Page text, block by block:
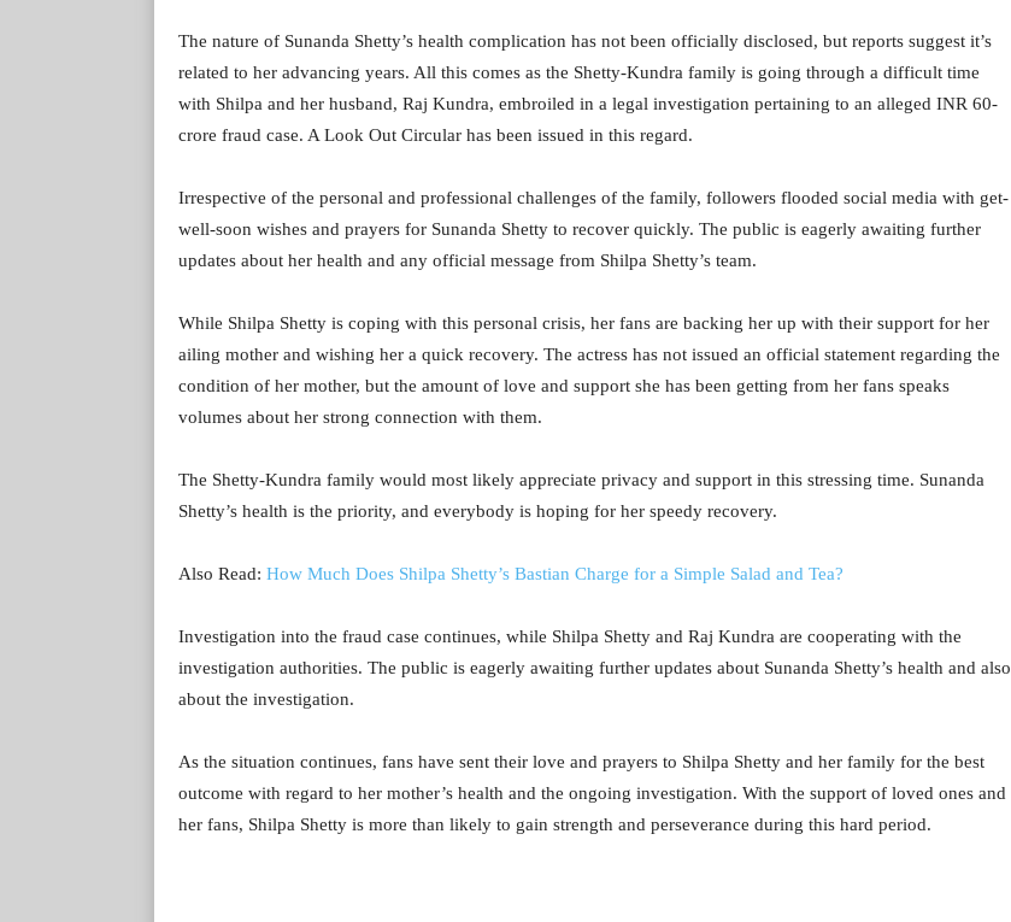
The nature of Sunanda Shetty’s health complication has not been officially disclosed, but reports suggest it’s
related to her advancing years. All this comes as the Shetty-Kundra family is going through a difficult time
with Shilpa and her husband, Raj Kundra, embroiled in a legal investigation pertaining to an alleged INR 60-
crore fraud case. A Look Out Circular has been issued in this regard.
Irrespective of the personal and professional challenges of the family, followers flooded social media with get-
well-soon wishes and prayers for Sunanda Shetty to recover quickly. The public is eagerly awaiting further
updates about her health and any official message from Shilpa Shetty’s team.
While Shilpa Shetty is coping with this personal crisis, her fans are backing her up with their support for her
ailing mother and wishing her a quick recovery. The actress has not issued an official statement regarding the
condition of her mother, but the amount of love and support she has been getting from her fans speaks
volumes about her strong connection with them.
The Shetty-Kundra family would most likely appreciate privacy and support in this stressing time. Sunanda
Shetty’s health is the priority, and everybody is hoping for her speedy recovery.
Also Read: How Much Does Shilpa Shetty’s Bastian Charge for a Simple Salad and Tea?
Investigation into the fraud case continues, while Shilpa Shetty and Raj Kundra are cooperating with the
investigation authorities. The public is eagerly awaiting further updates about Sunanda Shetty’s health and also
about the investigation.
As the situation continues, fans have sent their love and prayers to Shilpa Shetty and her family for the best
outcome with regard to her mother’s health and the ongoing investigation. With the support of loved ones and
her fans, Shilpa Shetty is more than likely to gain strength and perseverance during this hard period.